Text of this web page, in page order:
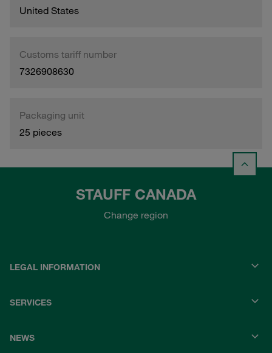
United States
Customs tariff number
7326908630
Packaging unit
25 pieces
STAUFF CANADA
Change region
LEGAL INFORMATION
SERVICES
NEWS